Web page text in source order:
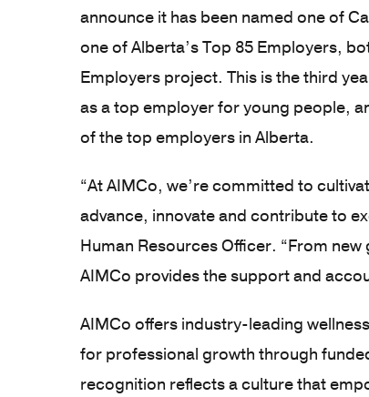
announce it has been named one of
one of Alberta’s Top 85 Employers,
Employers project. This is the third
as a top employer for young people,
of the top employers in Alberta.
“At AIMCo, we’re committed to
advance, innovate and contribute to
Human Resources Officer. “From
AIMCo provides the support and
AIMCo offers industry-leading
for professional growth through
recognition reflects a culture that